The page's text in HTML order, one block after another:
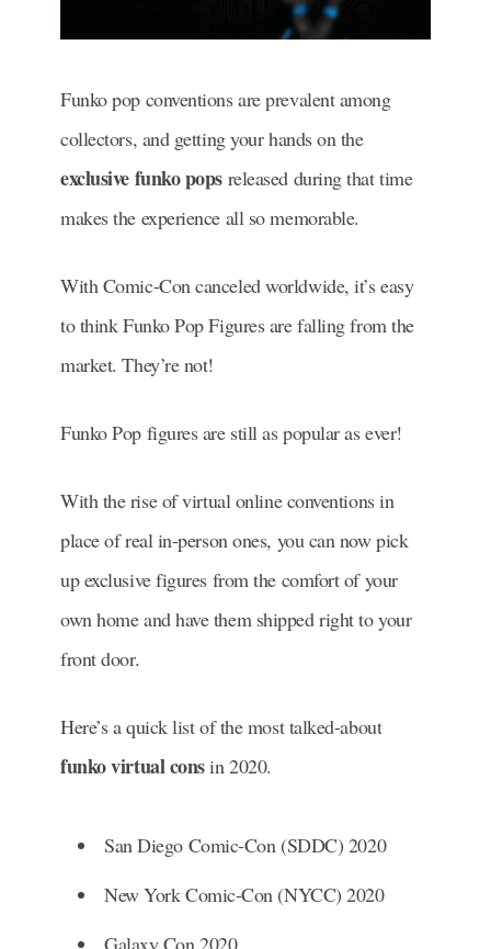
Funko pop conventions are prevalent among
collectors, and getting your hands on the
exclusive funko pops released during that time
makes the experience all so memorable.
With Comic-Con canceled worldwide, it’s easy
to think Funko Pop Figures are falling from the
market. They’re not!
Funko Pop figures are still as popular as ever!
With the rise of virtual online conventions in
place of real in-person ones, you can now pick
up exclusive figures from the comfort of your
own home and have them shipped right to your
front door.
Here’s a quick list of the most talked-about
funko virtual consin 2020.
San Diego Comic-Con (SDDC) 2020
New York Comic-Con (NYCC) 2020
Galaxy Con 2020